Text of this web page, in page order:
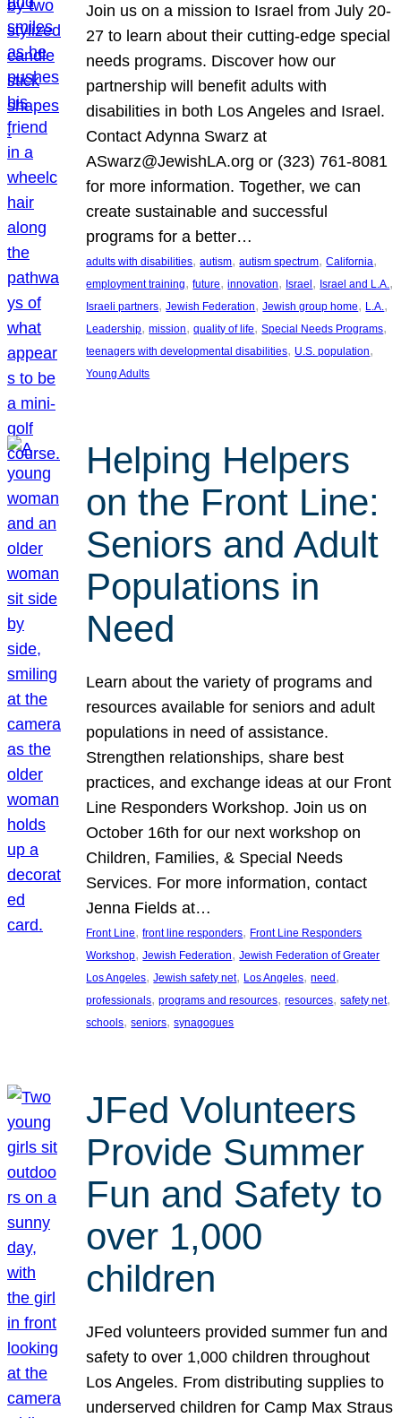
Join us on a mission to Israel from July 20-
27 to learn about their cutting-edge special
needs programs. Discover how our
partnership will benefit adults with
disabilities in both Los Angeles and Israel.
Contact Adynna Swarz at
ASwarz@JewishLA.org or (323) 761-8081
for more information. Together, we can
create sustainable and successful
programs for a better…
adults with disabilities, autism, autism spectrum, California
employment training, future, innovation, Israel, Israel and L.A.
Israeli partners, Jewish Federation, Jewish group home, L.A.
Leadership, mission, quality of life, Special Needs Programs
teenagers with developmental disabilities, U.S. population
Young Adults
Helping Helpers
on the Front Line:
Seniors and Adult
Populations in
Need
Learn about the variety of programs and
resources available for seniors and adult
populations in need of assistance.
Strengthen relationships, share best
practices, and exchange ideas at our Front
Line Responders Workshop. Join us on
October 16th for our next workshop on
Children, Families, & Special Needs
Services. For more information, contact
Jenna Fields at…
Front Line, front line responders, Front Line Responders
Workshop, Jewish Federation, Jewish Federation of Greater
Los Angeles, Jewish safety net, Los Angeles, need
professionals, programs and resources, resources, safety net
schools, seniors, synagogues
JFed Volunteers
Provide Summer
Fun and Safety to
over 1,000
children
JFed volunteers provided summer fun and
safety to over 1,000 children throughout
Los Angeles. From distributing supplies to
underserved children for Camp Max Straus